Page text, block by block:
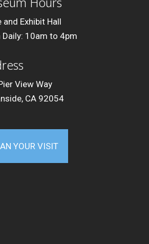
and Exhibit Hall
Daily: 10am to 4pm
View Way
CA 92054
YOUR VISIT